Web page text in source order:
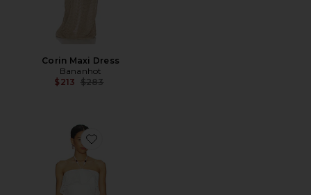
Corin Maxi Dress
Bananhot
$213 Previous price:
$283
Favorite Feli Dress